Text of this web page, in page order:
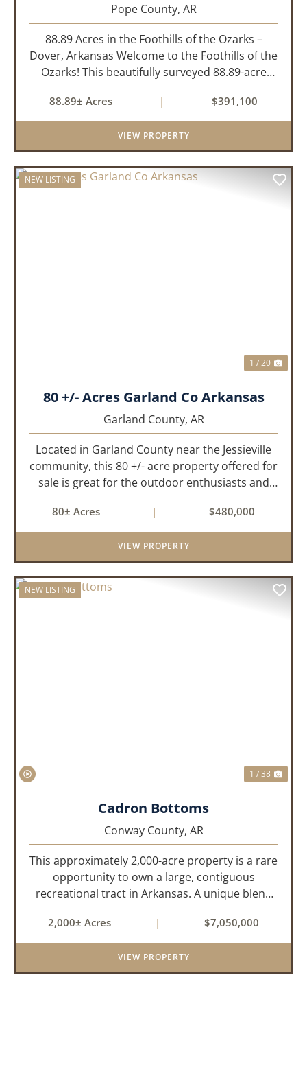
Pope County, AR
88.89 Acres in the Foothills of the Ozarks –
Dover, Arkansas Welcome to the Foothills of the
Ozarks! This beautifully surveyed 88.89-acre
in one of the most picturesque areas of North
Central Arkansas,...
88.89± Acres | $391,100
VIEW PROPERTY
NEW LISTING
1 / 20
80 +/- Acres Garland Co Arkansas
Garland County, AR
Located in Garland County near the Jessieville
community, this 80 +/- acre property offered for
sale is great for the outdoor enthusiasts and
having privacy. The property has historically
been used for de...
80± Acres | $480,000
VIEW PROPERTY
NEW LISTING
1 / 38
Cadron Bottoms
Conway County, AR
This approximately 2,000-acre property is a rare
opportunity to own a large, contiguous
recreational tract in Arkansas. A unique blend
creeks, ponds, wetlands, hardwood stands, and
miles of interior trail...
2,000± Acres | $7,050,000
VIEW PROPERTY